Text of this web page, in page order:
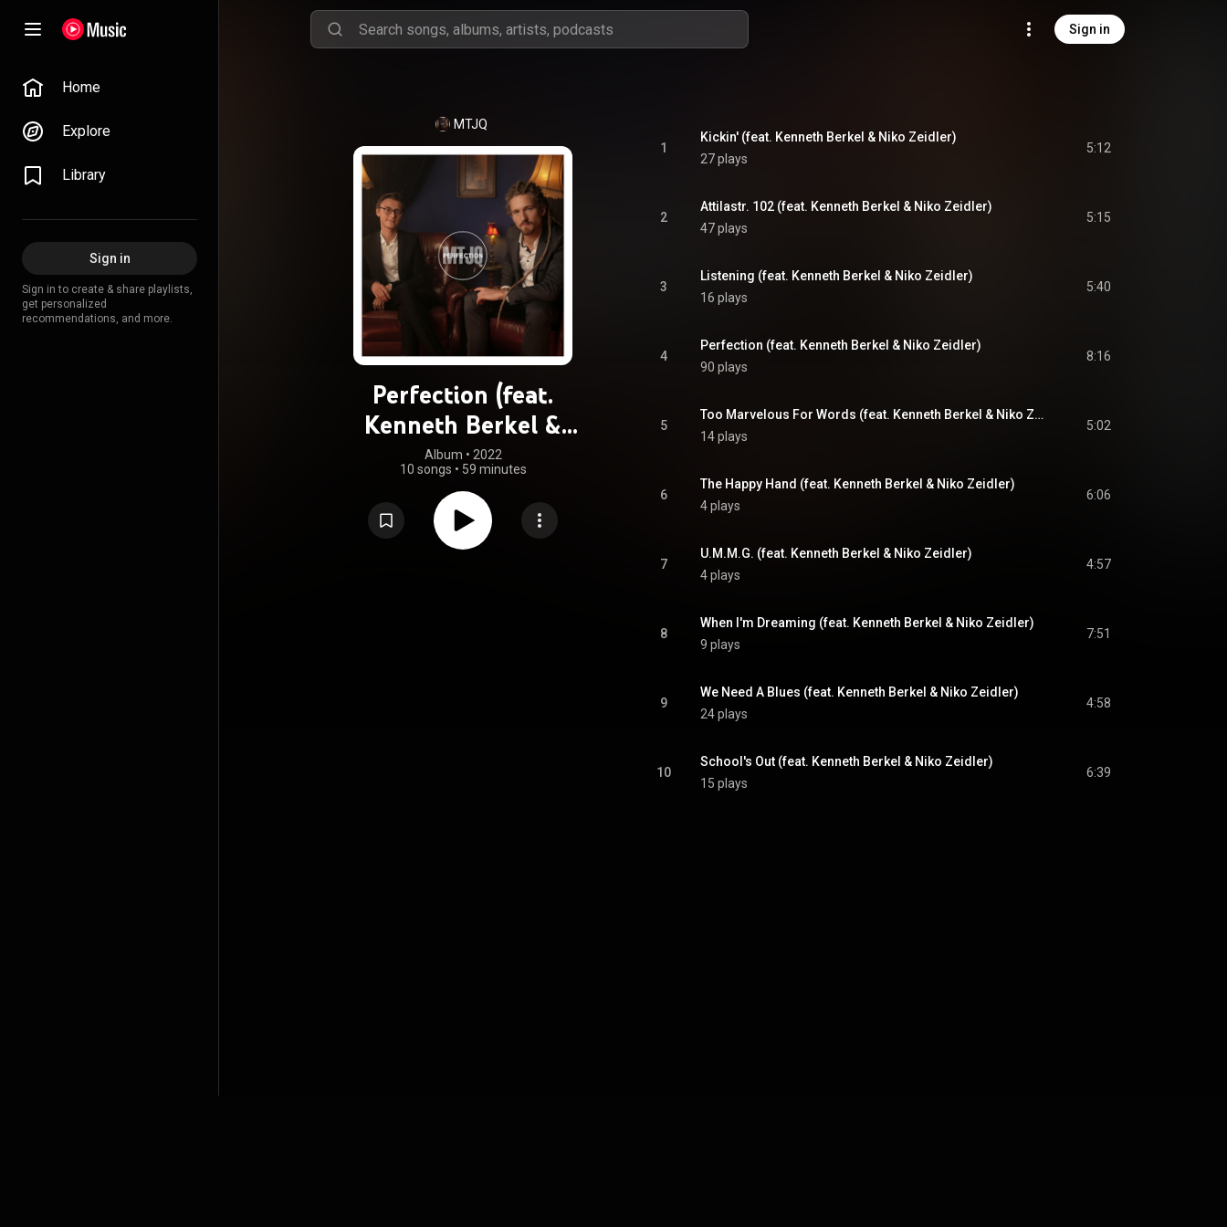
Sign in
Home
Explore
Library
Sign in
Sign in to create & share playlists,
get personalized
recommendations, and more.
MTJQ
Perfection (feat.
Kenneth Berkel &
Niko Zeidler)
Album • 2022
10 songs • 59 minutes
1
Kickin' (feat. Kenneth Berkel & Niko Zeidler)
27 plays
5:12
2
Attilastr. 102 (feat. Kenneth Berkel & Niko Zeidler)
47 plays
5:15
3
Listening (feat. Kenneth Berkel & Niko Zeidler)
16 plays
5:40
4
Perfection (feat. Kenneth Berkel & Niko Zeidler)
90 plays
8:16
5
Too Marvelous For Words (feat. Kenneth Berkel & Niko Zeidler)
14 plays
5:02
6
The Happy Hand (feat. Kenneth Berkel & Niko Zeidler)
4 plays
6:06
7
U.M.M.G. (feat. Kenneth Berkel & Niko Zeidler)
4 plays
4:57
8
When I'm Dreaming (feat. Kenneth Berkel & Niko Zeidler)
9 plays
7:51
9
We Need A Blues (feat. Kenneth Berkel & Niko Zeidler)
24 plays
4:58
10
School's Out (feat. Kenneth Berkel & Niko Zeidler)
15 plays
6:39